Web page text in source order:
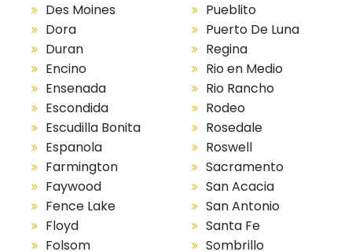
Des Moines
Dora
Duran
Encino
Ensenada
Escondida
Escudilla Bonita
Espanola
Farmington
Faywood
Fence Lake
Floyd
Folsom
Pueblito
Puerto De Luna
Regina
Rio en Medio
Rio Rancho
Rodeo
Rosedale
Roswell
Sacramento
San Acacia
San Antonio
Santa Fe
Sombrillo